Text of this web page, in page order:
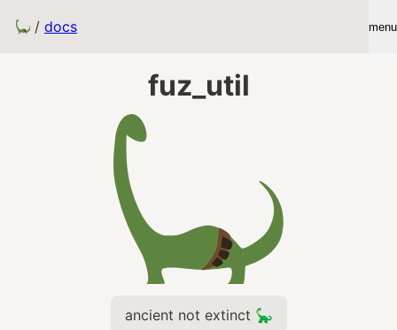
/ docs menu
fuz_util
ancient not extinct 🦕